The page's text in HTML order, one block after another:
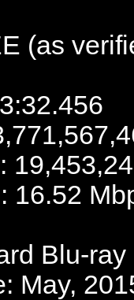
(as
16.52
Blu-ray
May,